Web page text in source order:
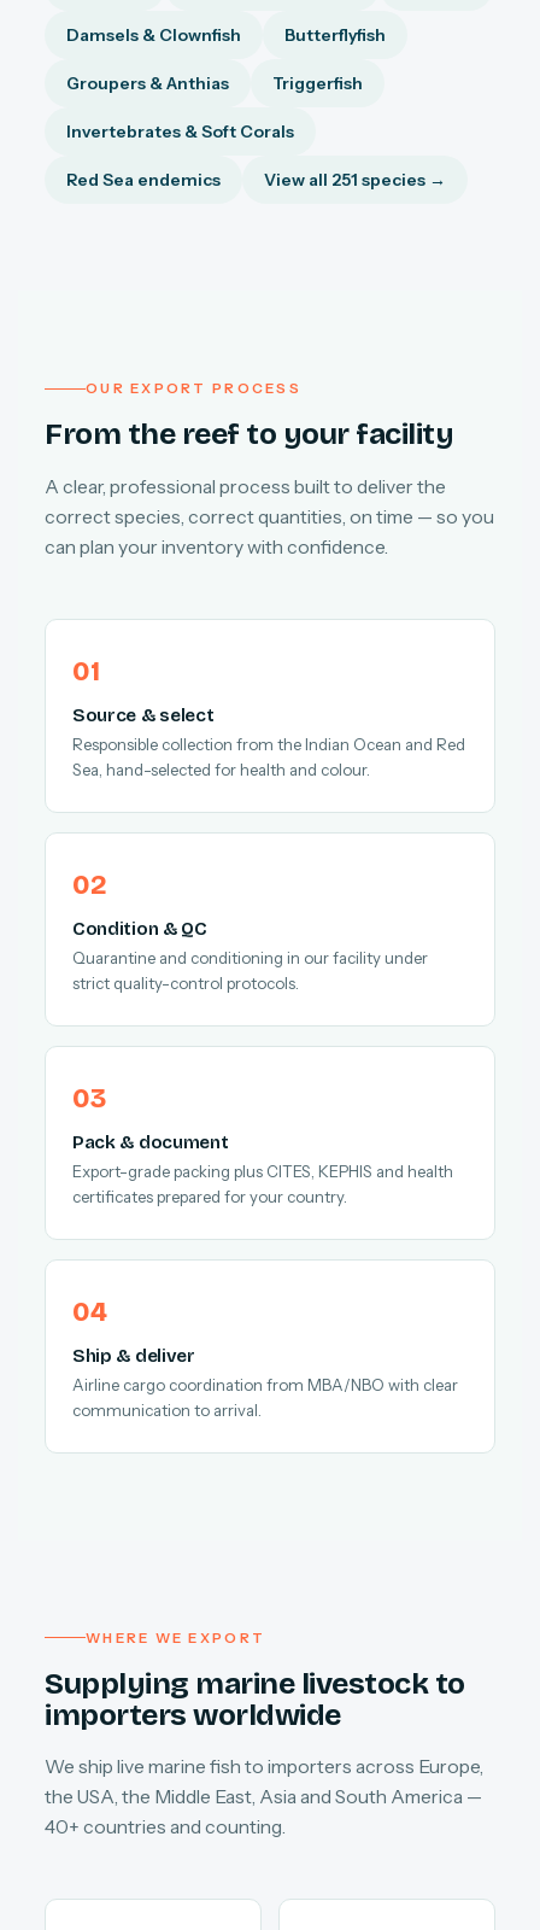
Damsels & Clownfish Butterflyfish
Groupers & Anthias Triggerfish
Invertebrates & Soft Corals
Red Sea endemics View all 251 species →
OUR EXPORT PROCESS
From the reef to your facility
A clear, professional process built to deliver the
correct species, correct quantities, on time — so you
can plan your inventory with confidence.
Source & select
Responsible collection from the Indian Ocean and Red
Sea, hand-selected for health and colour.
Condition & QC
Quarantine and conditioning in our facility under
strict quality-control protocols.
Pack & document
Export-grade packing plus CITES, KEPHIS and health
certificates prepared for your country.
Ship & deliver
Airline cargo coordination from MBA/NBO with clear
communication to arrival.
WHERE WE EXPORT
Supplying marine livestock to
importers worldwide
We ship live marine fish to importers across Europe,
the USA, the Middle East, Asia and South America —
40+ countries and counting.